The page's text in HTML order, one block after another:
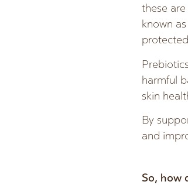
these
known
harmful
skin
By
and
So, how